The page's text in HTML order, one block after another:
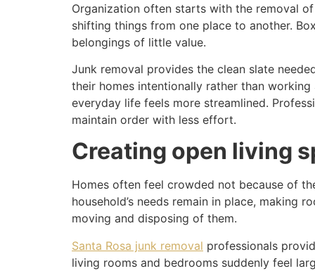
Organization often starts with the removal
shifting things from one place to another.
belongings of little value.
Junk removal provides the clean slate
their homes intentionally rather than
everyday life feels more streamlined.
maintain order with less effort.
Creating open living
Homes often feel crowded not because of
household’s needs remain in place,
moving and disposing of them.
Santa Rosa junk removal professionals
living rooms and bedrooms suddenly feel